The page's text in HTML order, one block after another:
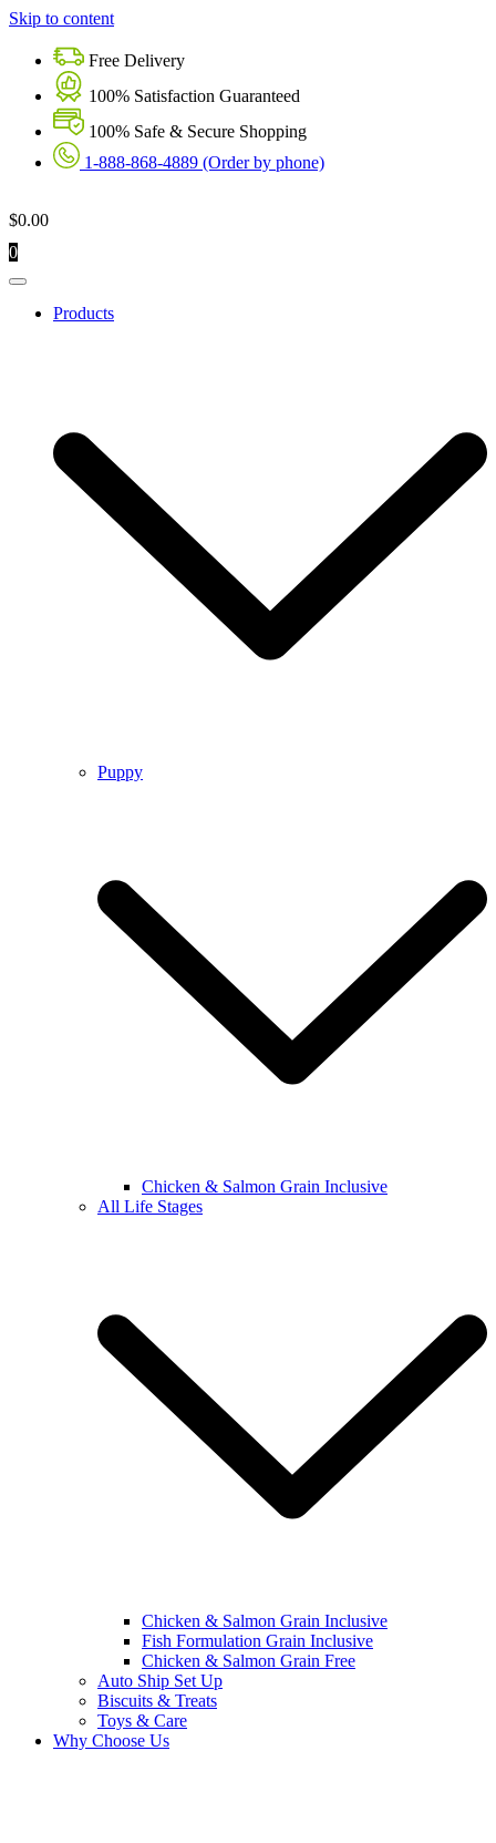
Skip to content
Free Delivery
100% Satisfaction Guaranteed
100% Safe & Secure Shopping
1-888-868-4889 (Order by phone)
$0.00
0
Products
Puppy
Chicken & Salmon Grain Inclusive
All Life Stages
Chicken & Salmon Grain Inclusive
Fish Formulation Grain Inclusive
Chicken & Salmon Grain Free
Auto Ship Set Up
Biscuits & Treats
Toys & Care
Why Choose Us